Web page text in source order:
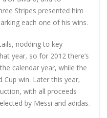
Stripes presented him
each one of his wins.
nodding to key
year, so for 2012 there’s
calendar year, while the
Cup win. Later this year,
with all proceeds
by Messi and adidas.